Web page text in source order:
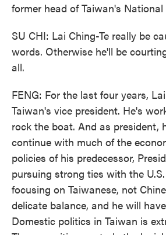
former head of Taiwan's
SU CHI: Lai Ching-Te really be
words. Otherwise he'll be
all.
FENG: For the last four years,
Taiwan's vice president. He's
rock the boat. And as president,
continue with much of the
policies of his predecessor,
pursuing strong ties with the
focusing on Taiwanese, not
delicate balance, and he will
Domestic politics in Taiwan is